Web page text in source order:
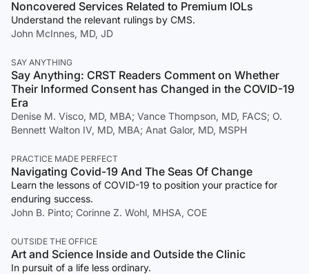
Noncovered Services Related to Premium IOLs
Understand the relevant rulings by CMS.
John McInnes, MD, JD
SAY ANYTHING
Say Anything: CRST Readers Comment on Whether
Their Informed Consent has Changed in the COVID-19
Era
Denise M. Visco, MD, MBA; Vance Thompson, MD, FACS; O.
Bennett Walton IV, MD, MBA; Anat Galor, MD, MSPH
PRACTICE MADE PERFECT
Navigating Covid-19 And The Seas Of Change
Learn the lessons of COVID-19 to position your practice for
enduring success.
John B. Pinto; Corinne Z. Wohl, MHSA, COE
OUTSIDE THE OFFICE
Art and Science Inside and Outside the Clinic
In pursuit of a life less ordinary.